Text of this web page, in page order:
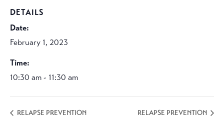
DETAILS
Date:
February 1, 2023
Time:
10:30 am - 11:30 am
RELAPSE PREVENTION RELAPSE PREVENTION